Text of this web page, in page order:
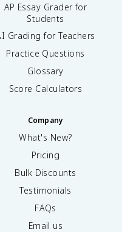
AP Essay Grader for
Students
Grading for Teachers
Practice Questions
Glossary
Score Calculators
Company
What's New?
Pricing
Bulk Discounts
Testimonials
FAQs
Email us